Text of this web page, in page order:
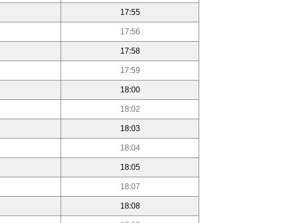
17:55
17:56
17:58
17:59
18:00
18:02
18:03
18:04
18:05
18:07
18:08